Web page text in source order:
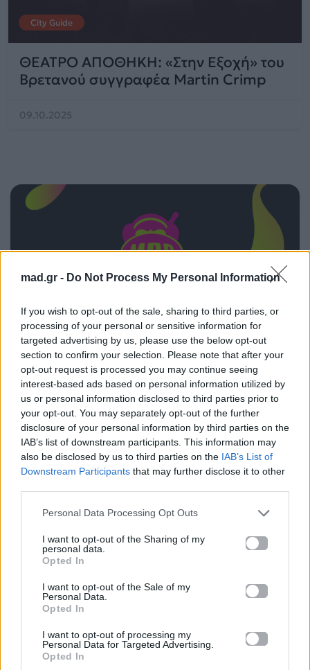
mad.gr - Do Not Process My Personal Information
If you wish to opt-out of the sale, sharing to third parties, or
processing of your personal or sensitive information for
targeted advertising by us, please use the below opt-out
section to confirm your selection. Please note that after your
opt-out request is processed you may continue seeing
interest-based ads based on personal information utilized by
us or personal information disclosed to third parties prior to
your opt-out. You may separately opt-out of the further
disclosure of your personal information by third parties on the
IAB’s list of downstream participants. This information may
also be disclosed by us to third parties on the IAB’s List of
Downstream Participants that may further disclose it to other
Personal Data Processing Opt Outs
I want to opt-out of the Sharing of my
personal data.
Opted In
I want to opt-out of the Sale of my
Personal Data.
Opted In
I want to opt-out of processing my
Personal Data for Targeted Advertising.
Opted In
City Guide
ΘΕΑΤΡΟ ΑΠΟΘΗΚΗ: «Στην Εξοχή» του
Βρετανού συγγραφέα Martin Crimp
09.10.2025
END OF BEGINNING
DJO